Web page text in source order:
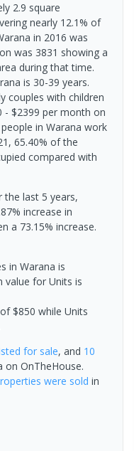
2.9 square
nearly 12.1% of
in 2016 was
was 3831 showing a
during that time.
is 30-39 years.
couples with children
- $2399 per month on
in Warana work
65.40% of the
compared with
the last 5 years,
increase in
a 73.15% increase.
in Warana is
value for Units is
$850 while Units
for sale, and 10
on OnTheHouse.
were sold in